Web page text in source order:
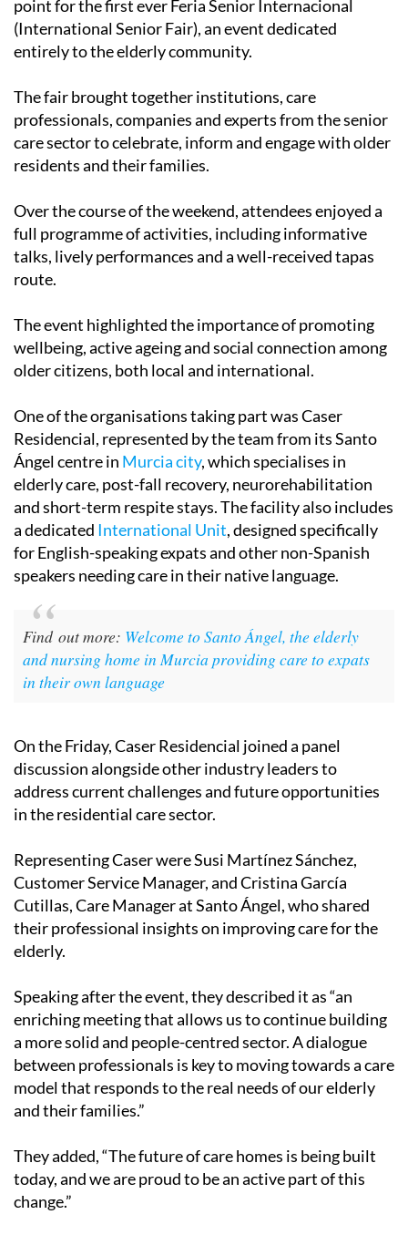
point for the first ever Feria Senior Internacional
(International Senior Fair), an event dedicated
entirely to the elderly community.
The fair brought together institutions, care
professionals, companies and experts from the senior
care sector to celebrate, inform and engage with older
residents and their families.
Over the course of the weekend, attendees enjoyed a
full programme of activities, including informative
talks, lively performances and a well-received tapas
route.
The event highlighted the importance of promoting
wellbeing, active ageing and social connection among
older citizens, both local and international.
One of the organisations taking part was Caser
Residencial, represented by the team from its Santo
Ángel centre in Murcia city, which specialises in
elderly care, post-fall recovery, neurorehabilitation
and short-term respite stays. The facility also includes
a dedicated International Unit, designed specifically
for English-speaking expats and other non-Spanish
speakers needing care in their native language.
Find out more: Welcome to Santo Ángel, the elderly
and nursing home in Murcia providing care to expats
in their own language
On the Friday, Caser Residencial joined a panel
discussion alongside other industry leaders to
address current challenges and future opportunities
in the residential care sector.
Representing Caser were Susi Martínez Sánchez,
Customer Service Manager, and Cristina García
Cutillas, Care Manager at Santo Ángel, who shared
their professional insights on improving care for the
elderly.
Speaking after the event, they described it as “an
enriching meeting that allows us to continue building
a more solid and people-centred sector. A dialogue
between professionals is key to moving towards a care
model that responds to the real needs of our elderly
and their families.”
They added, “The future of care homes is being built
today, and we are proud to be an active part of this
change.”